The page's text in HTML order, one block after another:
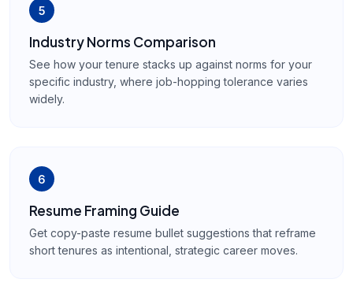
5
Industry Norms Comparison
See how your tenure stacks up against norms for your
specific industry, where job-hopping tolerance varies
widely.
6
Resume Framing Guide
Get copy-paste resume bullet suggestions that reframe
short tenures as intentional, strategic career moves.